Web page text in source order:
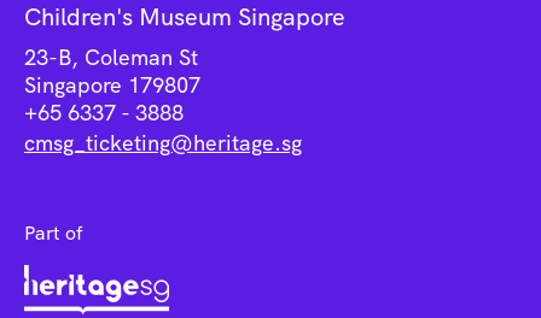
Children's Museum Singapore
23-B, Coleman St
Singapore 179807
+65 6337 - 3888
cmsg_ticketing@heritage.sg
Part of